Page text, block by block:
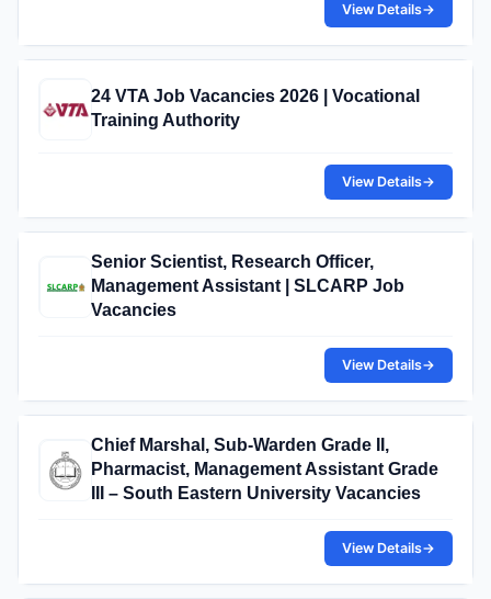
View Details→
24 VTA Job Vacancies 2026 | Vocational
Training Authority
View Details→
Senior Scientist, Research Officer,
Management Assistant | SLCARP Job
Vacancies
View Details→
Chief Marshal, Sub-Warden Grade II,
Pharmacist, Management Assistant Grade
III – South Eastern University Vacancies
View Details→